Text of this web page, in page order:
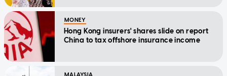
MONEY
Hong Kong insurers' shares slide on report
China to tax offshore insurance income